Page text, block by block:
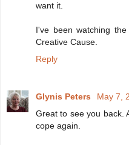
want it.
I've been watching
Creative Cause.
Reply
Glynis Peters
May 7,
Great to see you back.
cope again.